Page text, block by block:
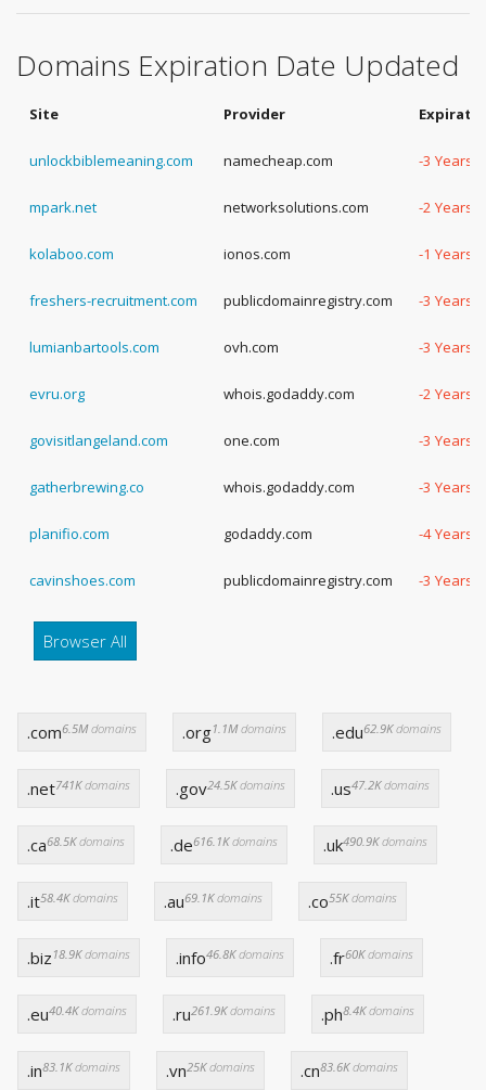
Domains Expiration Date Updated
Site Provider
unlockbiblemeaning.com namecheap.com -3 Years,
mpark.net networksolutions.com -2 Years,
kolaboo.com ionos.com -1 Years,
freshers-recruitment.com publicdomainregistry.com -3 Years,
lumianbartools.com ovh.com -3 Years,
evru.org whois.godaddy.com -2 Years,
govisitlangeland.com one.com -3 Years,
gatherbrewing.co whois.godaddy.com -3 Years,
planifio.com godaddy.com -4 Years,
cavinshoes.com publicdomainregistry.com -3 Years,
Browser All
.com6.5Mdomains .org1.1Mdomains .edu62.9Kdomains
.net741Kdomains .gov24.5Kdomains .us47.2Kdomains
.ca68.5Kdomains .de616.1Kdomains .uk490.9Kdomains
.it58.4Kdomains .au69.1Kdomains .co55Kdomains
.biz 18.9Kdomains .info46.8Kdomains .fr60Kdomains
.eu40.4Kdomains .ru261.9Kdomains .ph8.4Kdomains
.in83.1Kdomains .vn25Kdomains .cn83.6Kdomains